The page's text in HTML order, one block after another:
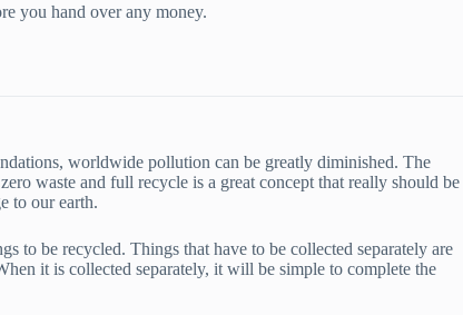
you hand over any money.
worldwide pollution can be greatly diminished. The
waste and full recycle is a great concept that really should be
to our earth.
to be recycled. Things that have to be collected separately are
it is collected separately, it will be simple to complete the